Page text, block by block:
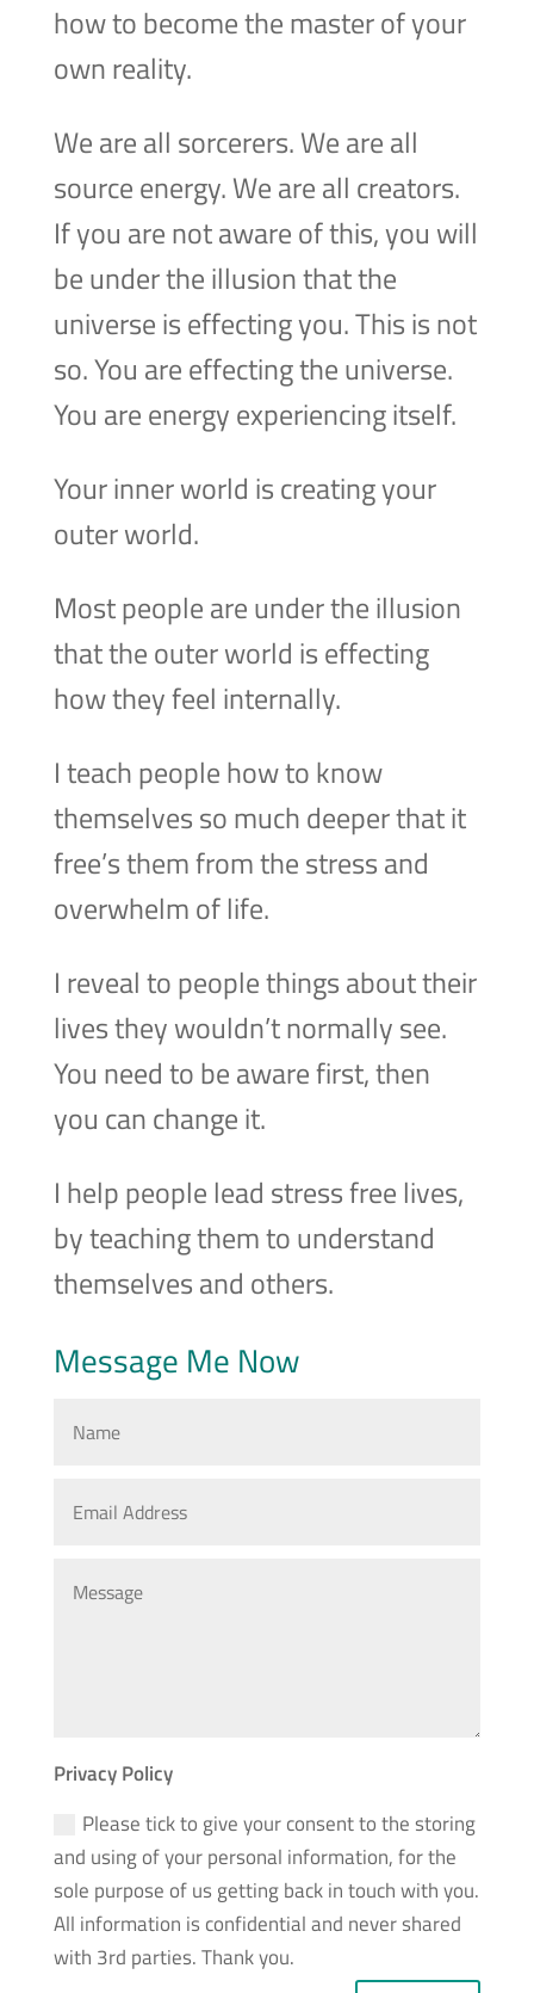
how to become the master of your
own reality.
We are all sorcerers. We are all
source energy. We are all creators.
If you are not aware of this, you will
be under the illusion that the
universe is effecting you. This is not
so. You are effecting the universe.
You are energy experiencing itself.
Your inner world is creating your
outer world.
Most people are under the illusion
that the outer world is effecting
how they feel internally.
I teach people how to know
themselves so much deeper that it
free’s them from the stress and
overwhelm of life.
I reveal to people things about their
lives they wouldn’t normally see.
You need to be aware first, then
you can change it.
I help people lead stress free lives,
by teaching them to understand
themselves and others.
Message Me Now
Privacy Policy
Please tick to give your consent to the storing
and using of your personal information, for the
sole purpose of us getting back in touch with you.
All information is confidential and never shared
with 3rd parties. Thank you.